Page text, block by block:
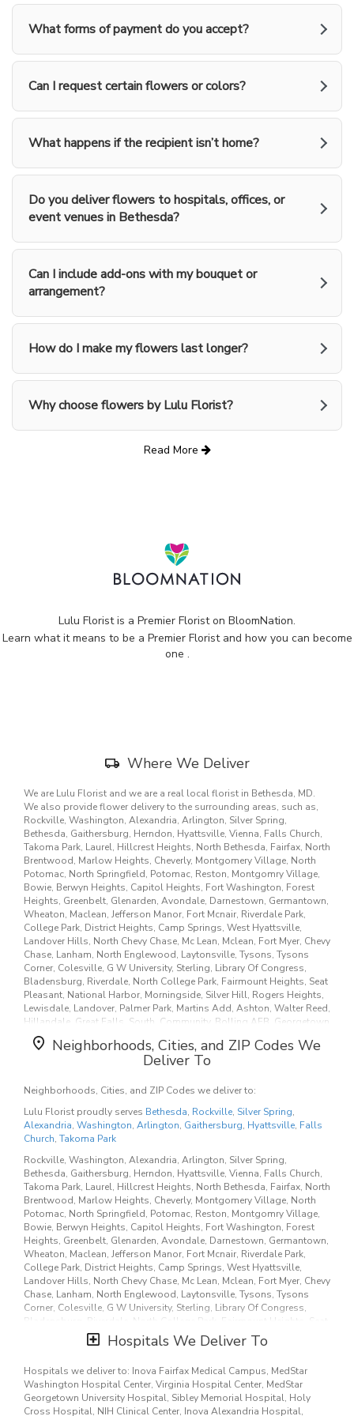
What forms of payment do you accept?
Can I request certain flowers or colors?
What happens if the recipient isn’t home?
Do you deliver flowers to hospitals, offices, or
event venues in Bethesda?
Can I include add-ons with my bouquet or
arrangement?
How do I make my flowers last longer?
Why choose flowers by Lulu Florist?
Read More
Lulu Florist is a Premier Florist on BloomNation.
Learn what it means to be a Premier Florist and how you can become
one (link
.
Where We Deliver
We are Lulu Florist and we are a real local florist in Bethesda, MD.
We also provide flower delivery to the surrounding areas, such as,
Rockville, Washington, Alexandria, Arlington, Silver Spring,
Bethesda, Gaithersburg, Herndon, Hyattsville, Vienna, Falls Church,
Takoma Park, Laurel, Hillcrest Heights, North Bethesda, Fairfax, North
Brentwood, Marlow Heights, Cheverly, Montgomery Village, North
Potomac, North Springfield, Potomac, Reston, Montgomry Village,
Bowie, Berwyn Heights, Capitol Heights, Fort Washington, Forest
Heights, Greenbelt, Glenarden, Avondale, Darnestown, Germantown,
Wheaton, Maclean, Jefferson Manor, Fort Mcnair, Riverdale Park,
College Park, District Heights, Camp Springs, West Hyattsville,
Landover Hills, North Chevy Chase, Mc Lean, Mclean, Fort Myer, Chevy
Chase, Lanham, North Englewood, Laytonsville, Tysons, Tysons
Corner, Colesville, G W University, Sterling, Library Of Congress,
Bladensburg, Riverdale, North College Park, Fairmount Heights, Seat
Pleasant, National Harbor, Morningside, Silver Hill, Rogers Heights,
Lewisdale, Landover, Palmer Park, Martins Add, Ashton, Walter Reed,
Hillandale, Great Falls, South, Community, Bolling AFB, Georgetown
University, Howard University, Oak Hill, Anacostia, Naval Anacost
Annex, Washington Na, Washington Navy Yard, Office Personnel
Mgmt, Calverton, Mount Rainier, Mitchellville, Brentwood,
Fairmount Hgt, Suitland, Forestville, Fulton, Uppr Marlboro,
Adelphi, Langley Park, Ardmore, Chevy Chase Village, Olney, Unity,
Poolesville, Boyds, Derwood, Brinklow, Garrett Park, Norbeck,
Annandale, Dunn Loring, Baileys Xrds, Seven Corners, West Mclean,
Crystal City, Belleview, Lincolnia, Wash, Washing, Washingtn,
Catholic University, Potomac Falls, Anacostia Anx, Marine Barrks,
Veterans Hospital, Mt Rainier, Temple Hills, Glenn Dale, Goddard
Flight Center, Kettering, Springdale, Upr Marlboro, Highland, Chevy
Chs Village, Martins Additions, Westlake, Cabin John, Brookeville,
Sunshine, Burtonsville, Washington Grove, Cloverly, Aspen Hill,
Leisure World, Pimmit, 7 Corners, Rosslyn, Cameron Station, Trade
Center, Soldiers Airmens Home, Jbab, Naval Station Anacostia, Fbi,
Beltsville, Lanham Seabrook, Seabrook, Montpelier, Brentwd, Colmar
Manor, Cottage City, North Brentwo, Maryland City, Oxon Hill, Largo,
Upper Marlboro, University Pa, New Carrolltn, New Carrollton, Glen
Echo, Somerset, Sandy Spring, Spencerville, Washingtn Grove,
Kensington, Glenmont, Clarksville, Ellicott City, Baileys Crossroads,
Mosby, Oakton, Springfield, Theological Seminary, George
Washington, Franconia.
Our customers love us because we always deliver the freshest
blooms on time. It’s because we have the very best drivers who know
the ins and outs of Bethesda.
Neighborhoods, Cities, and ZIP Codes We
Deliver To
Neighborhoods, Cities, and ZIP Codes we deliver to:
Lulu Florist proudly serves Bethesda, Rockville, Silver Spring,
Alexandria, Washington, Arlington, Gaithersburg, Hyattsville, Falls
Church, Takoma Park
Rockville, Washington, Alexandria, Arlington, Silver Spring,
Bethesda, Gaithersburg, Herndon, Hyattsville, Vienna, Falls Church,
Takoma Park, Laurel, Hillcrest Heights, North Bethesda, Fairfax, North
Brentwood, Marlow Heights, Cheverly, Montgomery Village, North
Potomac, North Springfield, Potomac, Reston, Montgomry Village,
Bowie, Berwyn Heights, Capitol Heights, Fort Washington, Forest
Heights, Greenbelt, Glenarden, Avondale, Darnestown, Germantown,
Wheaton, Maclean, Jefferson Manor, Fort Mcnair, Riverdale Park,
College Park, District Heights, Camp Springs, West Hyattsville,
Landover Hills, North Chevy Chase, Mc Lean, Mclean, Fort Myer, Chevy
Chase, Lanham, North Englewood, Laytonsville, Tysons, Tysons
Corner, Colesville, G W University, Sterling, Library Of Congress,
Bladensburg, Riverdale, North College Park, Fairmount Heights, Seat
Pleasant, National Harbor, Morningside, Silver Hill, Rogers Heights,
Lewisdale, Landover, Palmer Park, Martins Add, Ashton, Walter Reed,
University, Howard University, Oak Hill, Anacostia, Naval Anacost
Annex, Washington Na, Washington Navy Yard, Office Personnel
Mgmt, Calverton, Mount Rainier, Mitchellville, Brentwood,
Hospitals We Deliver To
Hospitals we deliver to: Inova Fairfax Medical Campus, MedStar
Washington Hospital Center, Virginia Hospital Center, MedStar
Georgetown University Hospital, Sibley Memorial Hospital, Holy
Cross Hospital, NIH Clinical Center, Inova Alexandria Hospital,